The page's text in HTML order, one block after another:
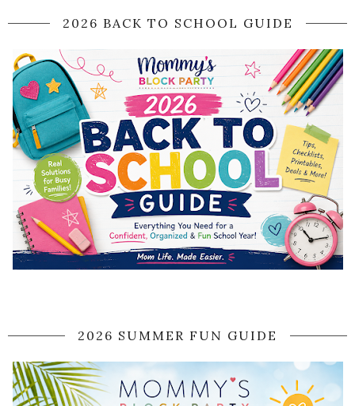
2026 BACK TO SCHOOL GUIDE
2026 SUMMER FUN GUIDE